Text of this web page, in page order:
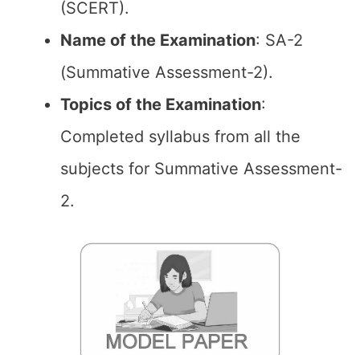
(SCERT).
Name of the Examination: SA-2
(Summative Assessment-2).
Topics of the Examination:
Completed syllabus from all the
subjects for Summative Assessment-
2.